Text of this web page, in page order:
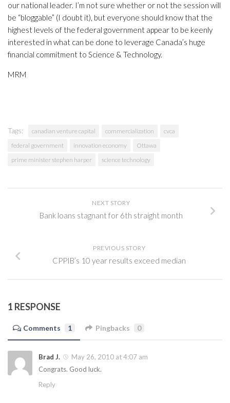
our national leader. I’m not sure whether or not the session will
be “bloggable” (I doubt it), but everyone should know that the
highest levels of the federal government appear to be keenly
interested in what can be done to leverage Canada’s huge
financial commitment to Science & Technology.
MRM
Tags: canadian venture capital commercialization
cvca
federal government
innovation economy
Ottawa
prime minister stephen harper
science technology
NEXT STORY
Bank loans stagnant for 6th straight month
PREVIOUS STORY
CPPIB’s 10 year results exceed median
1 RESPONSE
Comments 1 Pingbacks 0
Brad J.
May 26, 2010 at 4:07 am
Congrats. Good luck.
Reply